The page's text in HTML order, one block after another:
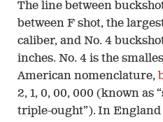
The line between
between F shot, the
caliber, and No. 4
inches. No. 4 is the
American nomenclature,
2, 1, 0, 00, 000 (known as
triple-ought”). In